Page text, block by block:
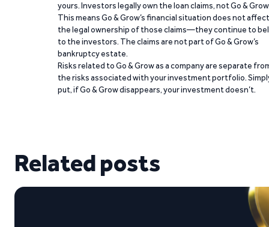
yours. Investors legally own the loan claims, not Go &
This means Go & Grow’s financial situation does not affect
the legal ownership of those claims—they continue to
to the investors. The claims are not part of Go & Grow’s
bankruptcy estate.
Risks related to Go & Grow as a company are separate
the risks associated with your investment portfolio.
put, if Go & Grow disappears, your investment doesn’t.
Related posts